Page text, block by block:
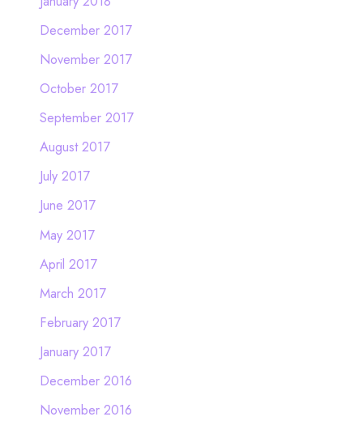
December 2017
November 2017
October 2017
September 2017
August 2017
July 2017
June 2017
May 2017
April 2017
March 2017
February 2017
January 2017
December 2016
November 2016